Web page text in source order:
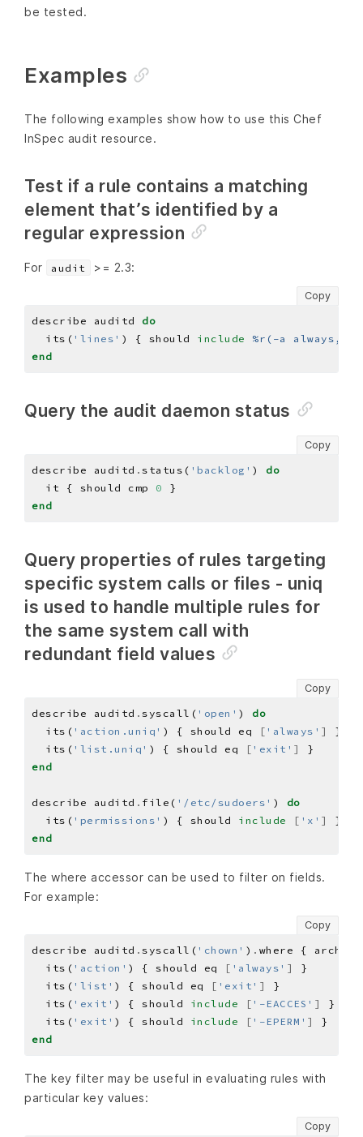
be tested.
Examples
The following examples show how to use this Chef
InSpec audit resource.
Test if a rule contains a matching
element that’s identified by a
regular expression
For audit >= 2.3:
Copy
describe auditd do
  its(
'lines' ) { should include
%r(-a
end
Query the audit daemon status
Copy
describe auditd . status( 'backlog' ) do
  it { should cmp
0
end
Query properties of rules targeting
specific system calls or files - uniq
is used to handle multiple rules for
the same system call with
redundant field values
Copy
describe auditd . syscall( 'open' ) do
  its(
'action.uniq' ) { should eq [ 'always' ]
  its(
'list.uniq' ) { should eq [ 'exit' ]
end
describe auditd . file( '/etc/sudoers' ) do
  its(
'permissions' ) { should include [ 'x' ]
end
The where accessor can be used to filter on fields.
For example:
Copy
describe auditd . syscall( 'chown' ) . where { arch
  its(
'action' ) { should eq [ 'always' ]
  its(
'list' ) { should eq [ 'exit' ]
  its(
'exit' ) { should include [ '-EACCES' ]
  its(
'exit' ) { should include [ '-EPERM' ]
end
The key filter may be useful in evaluating rules with
particular key values:
Copy